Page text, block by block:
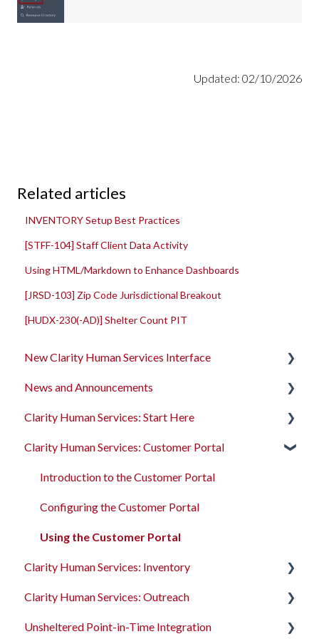
Updated: 02/10/2026
Related articles
INVENTORY Setup Best Practices
[STFF-104] Staff Client Data Activity
Using HTML/Markdown to Enhance Dashboards
[JRSD-103] Zip Code Jurisdictional Breakout
[HUDX-230(-AD)] Shelter Count PIT
New Clarity Human Services Interface
Clarity's New Interface Release Notes
Rollout Toolkit
Accessing Clarity Human Services
Account Basics
Client Records and Households
Files, Notes, and Contacts
Program Enrollments
Services
Assessments
News and Announcements
Clarity's New Interface Release Notes
Feature Focus Webinars
Clarity Human Services Feature Updates
Data Analysis Release Notes
Pentaho Release Notes
New and Recently Updated Help Center Content
Bitfocus Community
Bitfocus Support Team Schedule
Clarity Human Services: Start Here
Accessing Clarity Human Services
Account Basics
Client Records and Households
Files, Notes, and Contacts
Program Enrollments
Services
Assessments
Clarity Human Services: Customer Portal
Introduction to the Customer Portal
Configuring the Customer Portal
Using the Customer Portal
Clarity Human Services: Inventory
Introduction to INVENTORY
Configuring INVENTORY
Clarity Human Services: Outreach
Introduction to Outreach
Unsheltered Point-in-Time Integration